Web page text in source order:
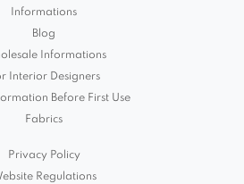
Informations
Blog
Informations
Interior Designers
Before First Use
Fabrics
Privacy Policy
Regulations